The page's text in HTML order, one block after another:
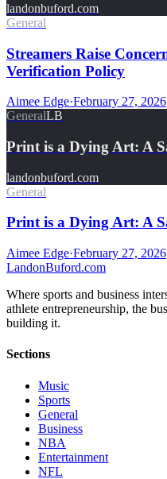
landonbuford.com
General
Streamers Raise
Verification Policy
Aimee Edge·February 27, 2026
GeneralLB
Print is a Dying Art: A
landonbuford.com
General
Print is a Dying Art: A
Aimee Edge·February 27, 2026
LandonBuford.com
Where sports and business
athlete entrepreneurship, the
building it.
Sections
Music
Sports
General
Business
NBA
Entertainment
NFL